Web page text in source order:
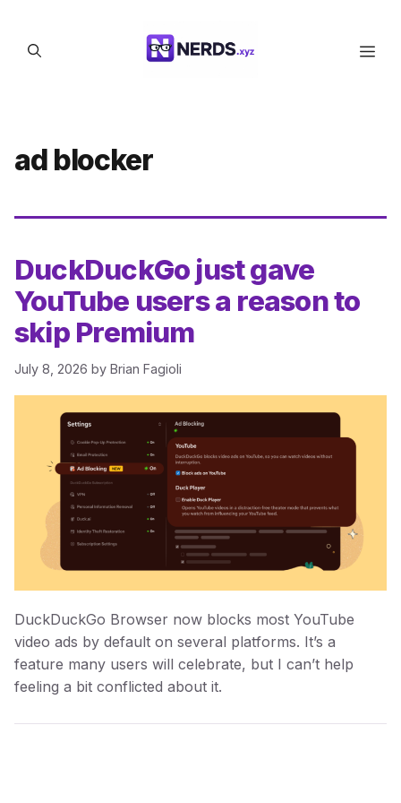
content
ad blocker
DuckDuckGo just gave
YouTube users a reason to
skip Premium
July 8, 2026 by Brian Fagioli
DuckDuckGo Browser now blocks most YouTube
video ads by default on several platforms. It’s a
feature many users will celebrate, but I can’t help
feeling a bit conflicted about it.